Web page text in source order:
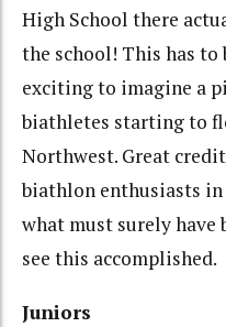
High School there
the school! This has to
exciting to imagine a
biathletes starting to
Northwest. Great
biathlon enthusiasts
what must surely have
see this accomplished.
Juniors